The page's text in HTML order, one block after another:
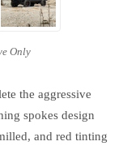
the aggressive
spokes design
and red tinting